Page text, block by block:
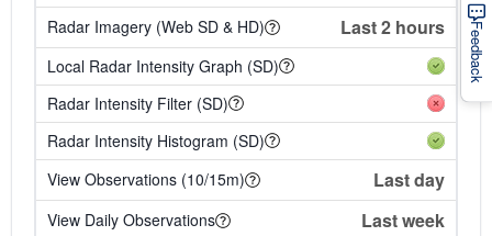
Radar Imagery (Web SD & HD)
Last 2 hours
Local Radar Intensity Graph (SD)
Radar Intensity Filter (SD)
Radar Intensity Histogram (SD)
View Observations (10/15m)
Last day
View Daily Observations Last week
Feedback